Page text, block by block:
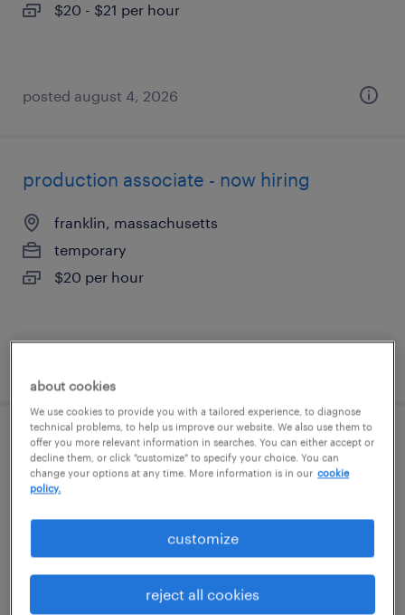
$20 - $21 per hour
posted august 4, 2026
production associate - now hiring
franklin, massachusetts
temporary
$20 per hour
warehouse loader unloader - now hiring
franklin, massachusetts
temporary
$18 - $20 per hour
about cookies
We use cookies to provide you with a tailored experience, to diagnose
technical problems, to help us improve our website. We also use them to
offer you more relevant information in searches. You can either accept or
decline them, or click "customize" to specify your choice. You can
change your options at any time. More information is in our cookie
policy.
customize
reject all cookies